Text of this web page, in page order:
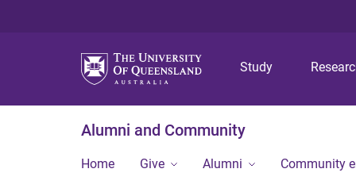
Study
Alumni and Community
Home Give Alumni Community